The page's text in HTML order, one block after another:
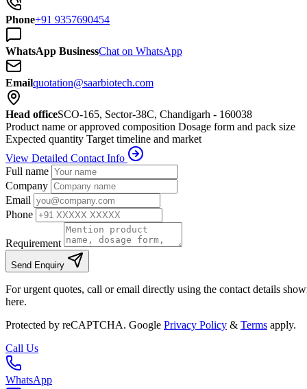
Phone+91 9357690454
WhatsApp BusinessChat on WhatsApp
Emailquotation@saarbiotech.com
Head officeSCO-165, Sector-38C, Chandigarh - 160038
Product name or approved composition Dosage form and pack size
Expected quantity Target timeline and market
View Detailed Contact Info
Full name
Company
Email
Phone
Requirement
Send Enquiry
For urgent quotes, call or email directly using the contact details
here.
Protected by reCAPTCHA. Google Privacy Policy & Terms apply.
Call Us
WhatsApp